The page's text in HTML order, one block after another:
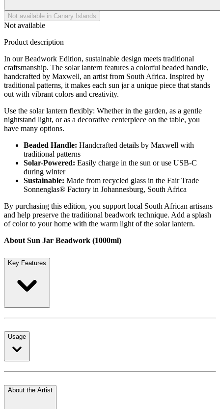
Not available in Canary Islands
Not available
Product description
In our Beadwork Edition, sustainable design meets traditional
craftsmanship. The solar lantern features a colorful beaded handle,
handcrafted by Maxwell, an artist from South Africa. Inspired by
traditional patterns, it makes each sun jar a unique piece that stands
out with vibrant colors and creativity.
Use the solar lantern flexibly: Whether in the garden, as a gentle
nightstand light, or as a decorative centerpiece on the table, you
have many options.
Beaded Handle: Handcrafted details by Maxwell with
traditional patterns
Solar-Powered: Easily charge in the sun or use USB-C
during winter
Sustainable: Made from recycled glass in the Fair Trade
Sonnenglas® Factory in Johannesburg, South Africa
By purchasing this edition, you support local South African artisans
and help preserve the traditional beadwork technique. Add a splash
of color to your home with the warm light of the solar lantern.
About Sun Jar Beadwork (1000ml)
Key Features
Usage
About the Artist